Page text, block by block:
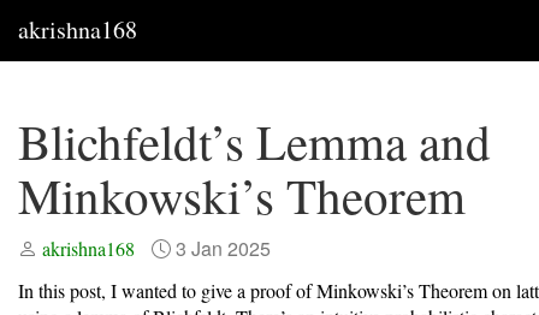
akrishna168
Blichfeldt’s Lemma and
Minkowski’s Theorem
akrishna168 3 Jan 2025
In this post, I wanted to give a proof of Minkowski’s Theorem on